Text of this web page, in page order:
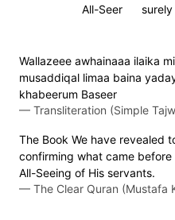
surely
All-Seer
Wallazeee awhainaaa ilaika
musaddiqal limaa baina
khabeerum Baseer
— Transliteration (Simple
The Book We have revealed
confirming what came before
All-Seeing of His servants.
— The Clear Quran (Mustafa